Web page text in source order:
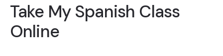
Take My Spanish Class
Online